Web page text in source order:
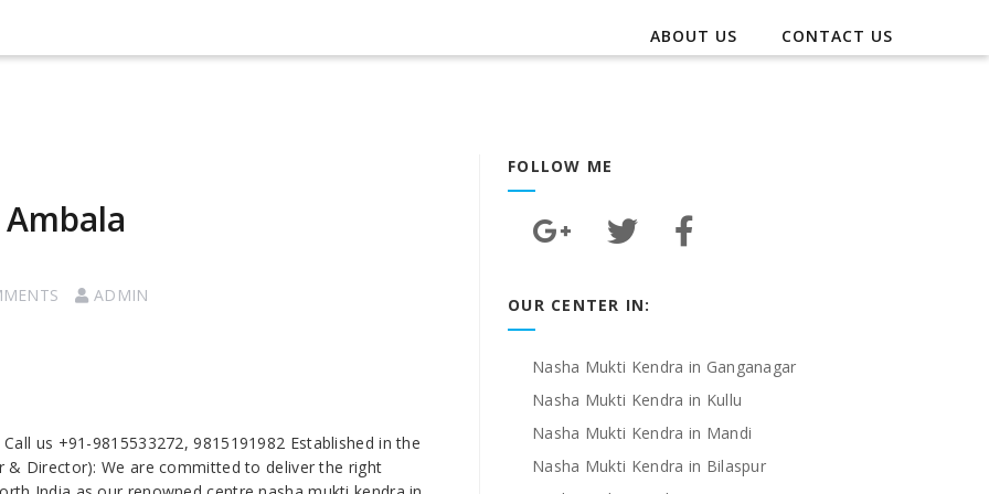
ABOUT US CONTACT US
ADMIN
us +91-9815533272, 9815191982 Established in the
& Director): We are committed to deliver the right
FOLLOW ME
OUR CENTER IN:
Nasha Mukti Kendra in Ganganagar
Nasha Mukti Kendra in Kullu
Nasha Mukti Kendra in Mandi
Nasha Mukti Kendra in Bilaspur